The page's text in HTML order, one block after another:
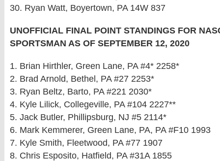
30. Ryan Watt, Boyertown, PA 14W 837
UNOFFICIAL FINAL POINT STANDINGS FOR
SPORTSMAN AS OF SEPTEMBER 12, 2020
1. Brian Hirthler, Green Lane, PA #4* 2258*
2. Brad Arnold, Bethel, PA #27 2253*
3. Ryan Beltz, Barto, PA #221 2030*
4. Kyle Lilick, Collegeville, PA #104 2227**
5. Jack Butler, Phillipsburg, NJ #5 2114*
6. Mark Kemmerer, Green Lane, PA, PA #F10 1993
7. Kyle Smith, Fleetwood, PA #77 1907
8. Chris Esposito, Hatfield, PA #31A 1855